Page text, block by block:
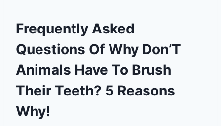
Frequently Asked
Questions Of Why Don’T
Animals Have To Brush
Their Teeth? 5 Reasons
Why!